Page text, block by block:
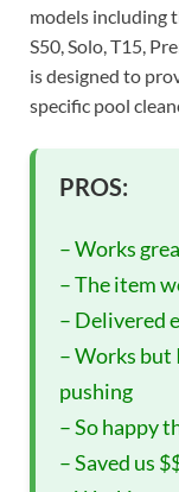
models including
S50, Solo, T15,
is designed to
specific pool
PROS:
– Works
– The item
– Delivered
– Works but
pushing
– So happy
– Saved us